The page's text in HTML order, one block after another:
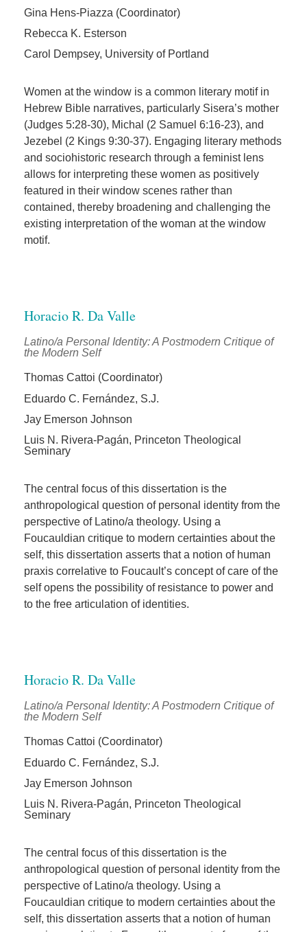
Gina Hens-Piazza (Coordinator)
Rebecca K. Esterson
Carol Dempsey, University of Portland
Women at the window is a common literary motif in
Hebrew Bible narratives, particularly Sisera’s mother
(Judges 5:28-30), Michal (2 Samuel 6:16-23), and
Jezebel (2 Kings 9:30-37). Engaging literary methods
and sociohistoric research through a feminist lens
allows for interpreting these women as positively
featured in their window scenes rather than
contained, thereby broadening and challenging the
existing interpretation of the woman at the window
motif.
Horacio R. Da Valle
Latino/a Personal Identity: A Postmodern Critique of
the Modern Self
Thomas Cattoi (Coordinator)
Eduardo C. Fernández, S.J.
Jay Emerson Johnson
Luis N. Rivera-Pagán, Princeton Theological
Seminary
The central focus of this dissertation is the
anthropological question of personal identity from the
perspective of Latino/a theology. Using a
Foucauldian critique to modern certainties about the
self, this dissertation asserts that a notion of human
praxis correlative to Foucault’s concept of care of the
self opens the possibility of resistance to power and
to the free articulation of identities.
Horacio R. Da Valle
Latino/a Personal Identity: A Postmodern Critique of
the Modern Self
Thomas Cattoi (Coordinator)
Eduardo C. Fernández, S.J.
Jay Emerson Johnson
Luis N. Rivera-Pagán, Princeton Theological
Seminary
The central focus of this dissertation is the
anthropological question of personal identity from the
perspective of Latino/a theology. Using a
Foucauldian critique to modern certainties about the
self, this dissertation asserts that a notion of human